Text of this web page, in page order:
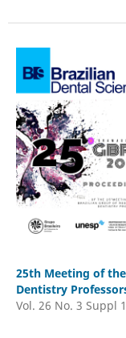
25th Meeting of
Dentistry
Vol. 26 No. 3 Suppl